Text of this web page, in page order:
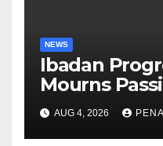
NEWS
Ibadan
Mourns
Lekan Alabi
AUG 4, 2026